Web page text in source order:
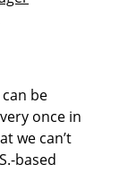
be
once in
we can’t
based